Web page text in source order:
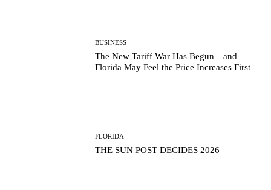
BUSINESS
The New Tariff War Has Begun—and
Florida May Feel the Price Increases First
FLORIDA
THE SUN POST DECIDES 2026